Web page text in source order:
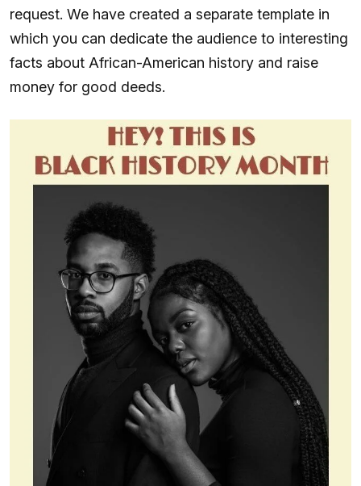
request. We have created a separate template in
which you can dedicate the audience to interesting
facts about African-American history and raise
money for good deeds.